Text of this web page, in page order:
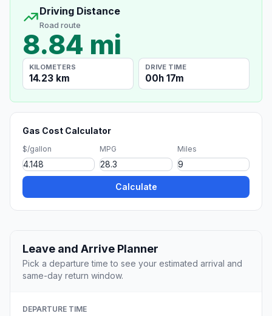
Driving Distance
Road route
8.84 mi
KILOMETERS
14.23 km
DRIVE TIME
00h 17m
Gas Cost Calculator
$/gallon MPG Miles
Calculate
Leave and Arrive Planner
Pick a departure time to see your estimated arrival and
same-day return window.
DEPARTURE TIME